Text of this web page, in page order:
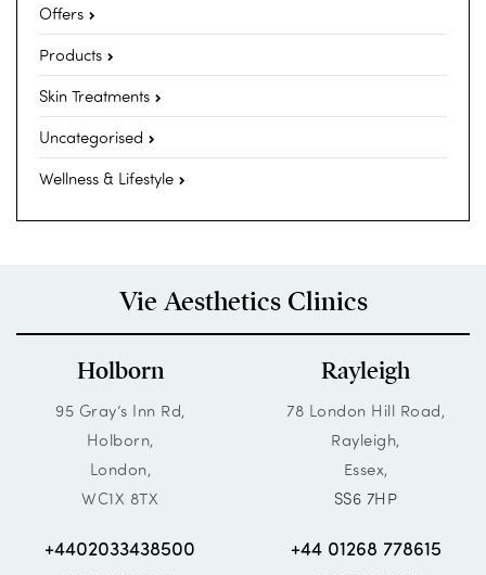
Offers
Products
Skin Treatments
Uncategorised
Wellness & Lifestyle
Vie Aesthetics Clinics
Holborn
95 Gray’s Inn Rd,
Holborn,
London,
WC1X 8TX
+4402033438500
Rayleigh
78 London Hill Road,
Rayleigh,
Essex,
SS6 7HP
+44 01268 778615